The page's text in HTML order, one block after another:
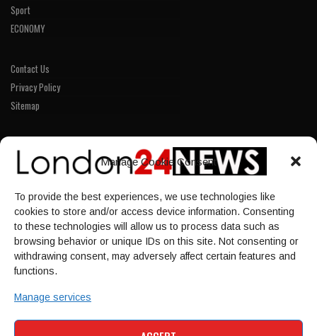
Manage Cookie Consent
To provide the best experiences, we use technologies like
cookies to store and/or access device information. Consenting
to these technologies will allow us to process data such as
browsing behavior or unique IDs on this site. Not consenting or
withdrawing consent, may adversely affect certain features and
functions.
Manage services
Sport
ECONOMY
Contact Us
Privacy Policy
Sitemap
LINKS
Home
NEWS
POLITICS
Culture
ECONOMY
POLITICS